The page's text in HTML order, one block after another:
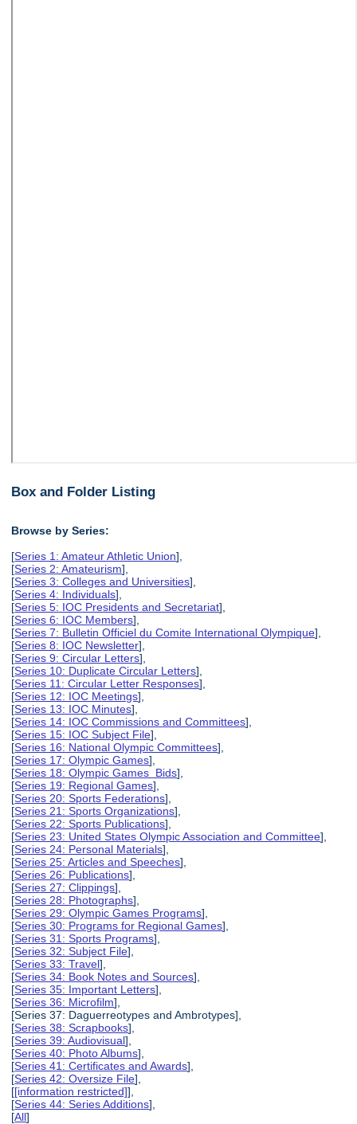
Box and Folder Listing
Browse by Series:
[Series 1: Amateur Athletic Union],
[Series 2: Amateurism],
[Series 3: Colleges and Universities],
[Series 4: Individuals],
[Series 5: IOC Presidents and Secretariat],
[Series 6: IOC Members],
[Series 7: Bulletin Officiel du Comite International Olympique],
[Series 8: IOC Newsletter],
[Series 9: Circular Letters],
[Series 10: Duplicate Circular Letters],
[Series 11: Circular Letter Responses],
[Series 12: IOC Meetings],
[Series 13: IOC Minutes],
[Series 14: IOC Commissions and Committees],
[Series 15: IOC Subject File],
[Series 16: National Olympic Committees],
[Series 17: Olympic Games],
[Series 18: Olympic Games Bids],
[Series 19: Regional Games],
[Series 20: Sports Federations],
[Series 21: Sports Organizations],
[Series 22: Sports Publications],
[Series 23: United States Olympic Association and Committee],
[Series 24: Personal Materials],
[Series 25: Articles and Speeches],
[Series 26: Publications],
[Series 27: Clippings],
[Series 28: Photographs],
[Series 29: Olympic Games Programs],
[Series 30: Programs for Regional Games],
[Series 31: Sports Programs],
[Series 32: Subject File],
[Series 33: Travel],
[Series 34: Book Notes and Sources],
[Series 35: Important Letters],
[Series 36: Microfilm],
[Series 37: Daguerreotypes and Ambrotypes],
[Series 38: Scrapbooks],
[Series 39: Audiovisual],
[Series 40: Photo Albums],
[Series 41: Certificates and Awards],
[Series 42: Oversize File],
[[information restricted]],
[Series 44: Series Additions],
[All]